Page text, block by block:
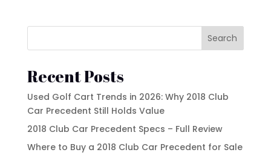
Navitas
Rover XL
Segway
Segway Golf Carts
Street Legal Electric Cart
Street Legal Gas Golf Cart
Search
Recent Posts
Used Golf Cart Trends in 2026: Why 2018 Club
Car Precedent Still Holds Value
2018 Club Car Precedent Specs – Full Review
Where to Buy a 2018 Club Car Precedent for Sale